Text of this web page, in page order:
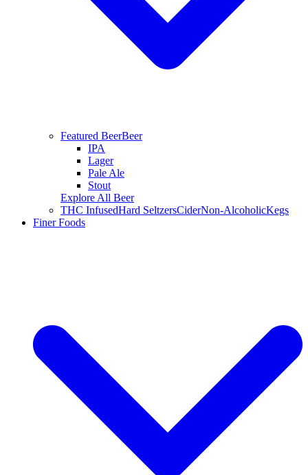
Featured BeerBeer
IPA
Lager
Pale Ale
Stout
Explore All Beer
THC InfusedHard SeltzersCiderNon-AlcoholicKegs
Finer Foods